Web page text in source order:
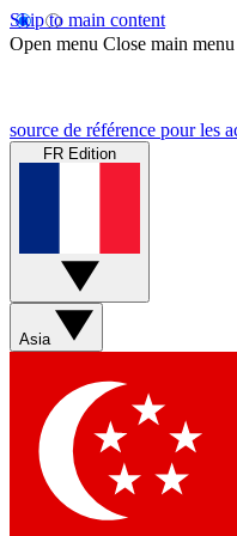
Skip to main content
Open menu Close main menu
source de référence pour les
FR Edition
Asia